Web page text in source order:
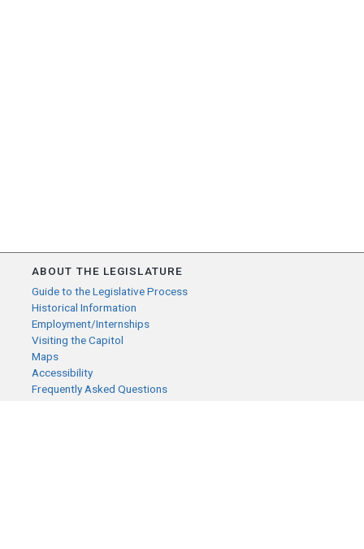
ABOUT THE LEGISLATURE
Guide to the Legislative Process
Historical Information
Employment/Internships
Visiting the Capitol
Maps
Accessibility
Frequently Asked Questions